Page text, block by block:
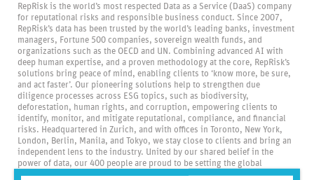
RepRisk is the world’s most respected Data as a Service (DaaS) company
for reputational risks and responsible business conduct. Since 2007,
RepRisk’s data has been trusted by the world’s leading banks, investment
managers, Fortune 500 companies, sovereign wealth funds, and
organizations such as the OECD and UN. Combining advanced AI with
deep human expertise, and a proven methodology at the core, RepRisk’s
solutions bring peace of mind, enabling clients to ‘know more, be sure,
and act faster’. Our pioneering solutions help to strengthen due
diligence processes across ESG topics, such as biodiversity,
deforestation, human rights, and corruption, empowering clients to
identify, monitor, and mitigate reputational, compliance, and financial
risks. Headquartered in Zurich, and with offices in Toronto, New York,
London, Berlin, Manila, and Tokyo, we stay close to clients and bring an
independent lens to the industry. United by our shared belief in the
power of data, our 400 people are proud to be setting the global
standard for business conduct data and driving positive change through